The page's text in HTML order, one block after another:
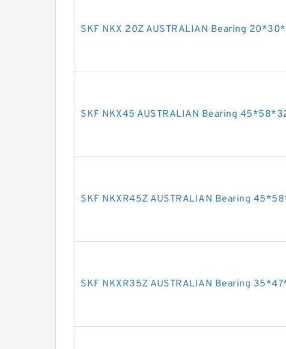
SKF NKX 20Z AUSTRALIAN Bearing
SKF NKX45 AUSTRALIAN Bearing
SKF NKXR45Z AUSTRALIAN Bearing
SKF NKXR35Z AUSTRALIAN Bearing